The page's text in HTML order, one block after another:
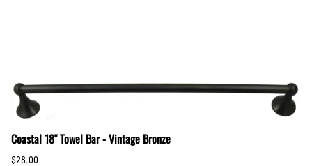
Coastal 18" Towel Bar - Vintage Bronze
$28.00